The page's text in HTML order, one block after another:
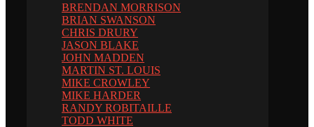
BRENDAN MORRISON
BRIAN SWANSON
CHRIS DRURY
JASON BLAKE
JOHN MADDEN
MARTIN ST. LOUIS
MIKE CROWLEY
MIKE HARDER
RANDY ROBITAILLE
TODD WHITE